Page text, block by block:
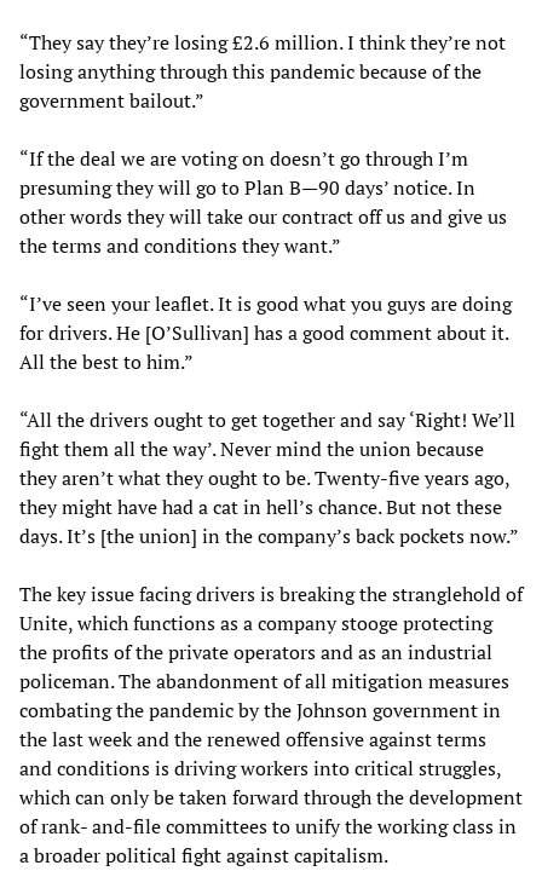
“They say they’re losing £2.6 million. I think they’re not
losing anything through this pandemic because of the
government bailout.”
“If the deal we are voting on doesn’t go through I’m
presuming they will go to Plan B—90 days’ notice. In
other words they will take our contract off us and give us
the terms and conditions they want.”
“I’ve seen your leaflet. It is good what you guys are doing
for drivers. He [O’Sullivan] has a good comment about it.
All the best to him.”
“All the drivers ought to get together and say ‘Right! We’ll
fight them all the way’. Never mind the union because
they aren’t what they ought to be. Twenty-five years ago,
they might have had a cat in hell’s chance. But not these
days. It’s [the union] in the company’s back pockets now.”
The key issue facing drivers is breaking the stranglehold of
Unite, which functions as a company stooge protecting
the profits of the private operators and as an industrial
policeman. The abandonment of all mitigation measures
combating the pandemic by the Johnson government in
the last week and the renewed offensive against terms
and conditions is driving workers into critical struggles,
which can only be taken forward through the development
of rank- and-file committees to unify the working class in
a broader political fight against capitalism.